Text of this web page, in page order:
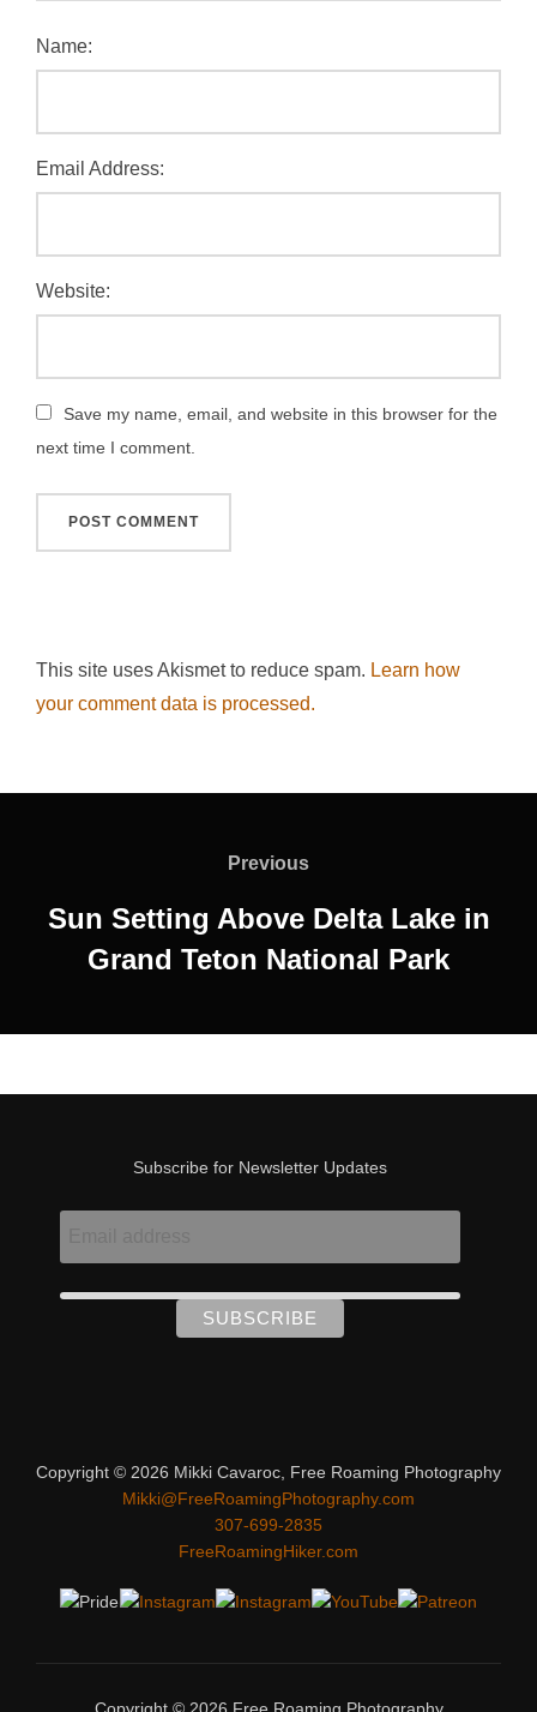
Name:
Email Address:
Website:
Save my name, email, and website in this browser for the
next time I comment.
This site uses Akismet to reduce spam. Learn how
your comment data is processed.
Previous
Previous
Sun Setting Above Delta Lake in
Grand Teton National Park
Subscribe for Newsletter Updates
Copyright © 2026 Mikki Cavaroc, Free Roaming Photography
Mikki@FreeRoamingPhotography.com
307-699-2835
FreeRoamingHiker.com